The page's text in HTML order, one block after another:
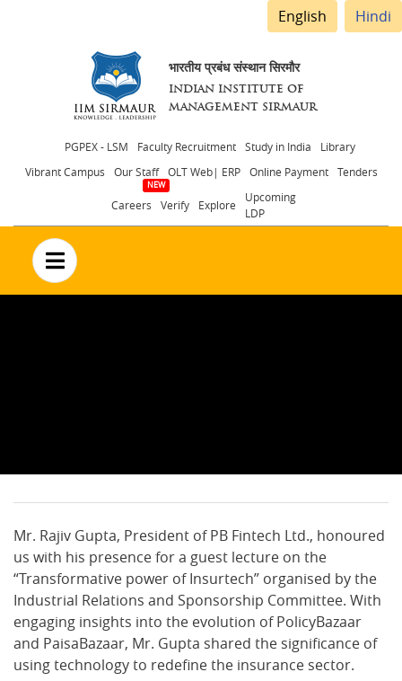
English Hindi
भारतीय प्रबंध संस्थान सिरमौर
INDIAN INSTITUTE OF
MANAGEMENT SIRMAUR
Header
menu
PGPEX - LSM Faculty Recruitment Study in India
Library
Vibrant Campus
Our Staff OLT Web| ERP Online Payment Tenders
Careers Verify Explore
Upcoming
LDP
no text
Mr. Rajiv Gupta, President of PB Fintech Ltd., honoured
us with his presence for a guest lecture on the
“Transformative power of Insurtech” organised by the
Industrial Relations and Sponsorship Committee. With
engaging insights into the evolution of PolicyBazaar
and PaisaBazaar, Mr. Gupta shared the significance of
using technology to redefine the insurance sector.